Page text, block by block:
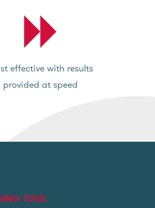
effective with results
provided at speed
TOOL